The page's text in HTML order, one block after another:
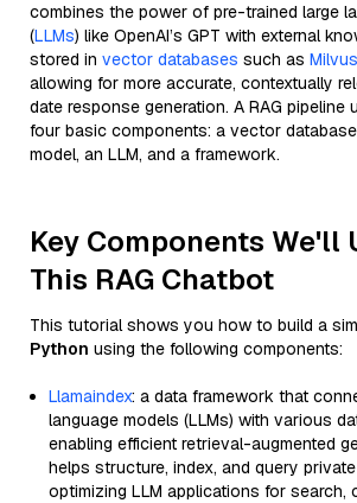
combines the power of pre-trained large
(LLMs) like OpenAI’s GPT with external
stored in vector databases such as Milvus
allowing for more accurate, contextually
date response generation. A RAG
four basic components: a vector
model, an LLM, and a framework.
Key Components We'll
This RAG Chatbot
This tutorial shows you how to build a
Python using the following components:
Llamaindex: a data framework that
language models (LLMs) with various
enabling efficient retrieval-augmented
helps structure, index, and query
optimizing LLM applications for search,